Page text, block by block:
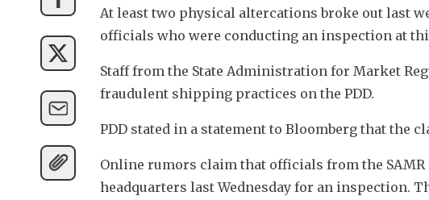
At least two physical altercations broke out last
officials who were conducting an inspection at
Staff from the State Administration for Market
fraudulent shipping practices on the PDD.
PDD stated in a statement to Bloomberg that the
Online rumors claim that officials from the SAMR
headquarters last Wednesday for an inspection.